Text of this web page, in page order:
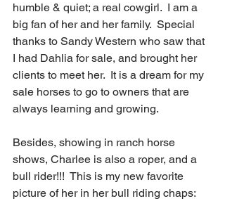
humble & quiet; a real cowgirl.  I am a
big fan of her and her family.  Special
thanks to Sandy Western who saw that
I had Dahlia for sale, and brought her
clients to meet her.  It is a dream for my
sale horses to go to owners that are
always learning and growing.
Besides, showing in ranch horse
shows, Charlee is also a roper, and a
bull rider!!!  This is my new favorite
picture of her in her bull riding chaps: